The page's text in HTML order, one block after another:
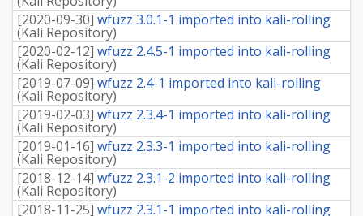
[2020-09-30] wfuzz 3.0.1-1 imported into kali-rolling
(Kali Repository)
[2020-02-12] wfuzz 2.4.5-1 imported into kali-rolling
(Kali Repository)
[2019-07-09] wfuzz 2.4-1 imported into kali-rolling
(Kali Repository)
[2019-02-03] wfuzz 2.3.4-1 imported into kali-rolling
(Kali Repository)
[2019-01-16] wfuzz 2.3.3-1 imported into kali-rolling
(Kali Repository)
[2018-12-14] wfuzz 2.3.1-2 imported into kali-rolling
(Kali Repository)
[2018-11-25] wfuzz 2.3.1-1 imported into kali-rolling